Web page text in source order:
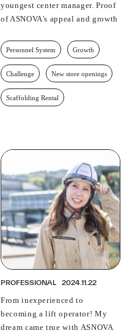
youngest center manager. Proof
of ASNOVA's appeal and growth
Personnel System Growth
Challenge New store openings
Scaffolding Rental
PROFESSIONAL 2024.11.22
From inexperienced to
becoming a lift operator! My
dream came true with ASNOVA